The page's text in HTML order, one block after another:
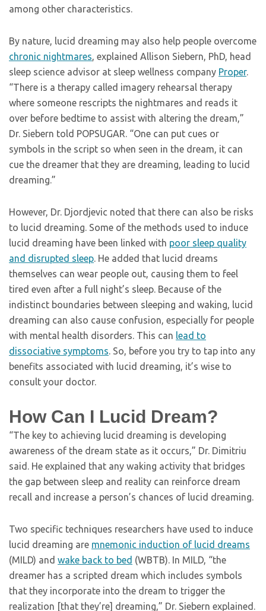
among other characteristics.
By nature, lucid dreaming may also help people overcome
chronic nightmares, explained Allison Siebern, PhD, head
sleep science advisor at sleep wellness company Proper.
“There is a therapy called imagery rehearsal therapy
where someone rescripts the nightmares and reads it
over before bedtime to assist with altering the dream,”
Dr. Siebern told POPSUGAR. “One can put cues or
symbols in the script so when seen in the dream, it can
cue the dreamer that they are dreaming, leading to lucid
dreaming.”
However, Dr. Djordjevic noted that there can also be risks
to lucid dreaming. Some of the methods used to induce
lucid dreaming have been linked with poor sleep quality
and disrupted sleep. He added that lucid dreams
themselves can wear people out, causing them to feel
tired even after a full night’s sleep. Because of the
indistinct boundaries between sleeping and waking, lucid
dreaming can also cause confusion, especially for people
with mental health disorders. This can lead to
dissociative symptoms. So, before you try to tap into any
benefits associated with lucid dreaming, it’s wise to
consult your doctor.
How Can I Lucid Dream?
“The key to achieving lucid dreaming is developing
awareness of the dream state as it occurs,” Dr. Dimitriu
said. He explained that any waking activity that bridges
the gap between sleep and reality can reinforce dream
recall and increase a person’s chances of lucid dreaming.
Two specific techniques researchers have used to induce
lucid dreaming are mnemonic induction of lucid dreams
(MILD) and wake back to bed (WBTB). In MILD, “the
dreamer has a scripted dream which includes symbols
that they incorporate into the dream to trigger the
realization [that they’re] dreaming,” Dr. Siebern explained.